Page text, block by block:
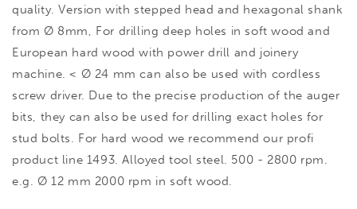
quality. Version with stepped head and hexagonal shank
from Ø 8mm, For drilling deep holes in soft wood and
European hard wood with power drill and joinery
machine. < Ø 24 mm can also be used with cordless
screw driver. Due to the precise production of the auger
bits, they can also be used for drilling exact holes for
stud bolts. For hard wood we recommend our profi
product line 1493. Alloyed tool steel. 500 - 2800 rpm.
e.g. Ø 12 mm 2000 rpm in soft wood.